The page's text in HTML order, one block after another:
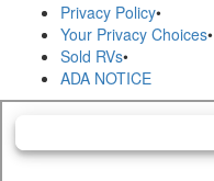
Privacy Policy•
Your Privacy Choices•
Sold RVs•
ADA NOTICE